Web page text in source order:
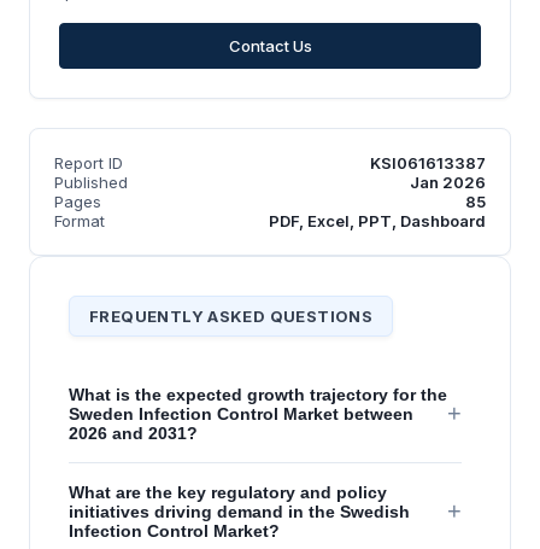
Contact Us
Report ID
KSI061613387
Published
Jan 2026
Pages
85
Format
PDF, Excel, PPT, Dashboard
FREQUENTLY ASKED QUESTIONS
What is the expected growth trajectory for the
Sweden Infection Control Market between
2026 and 2031?
+
What are the key regulatory and policy
initiatives driving demand in the Swedish
Infection Control Market?
+